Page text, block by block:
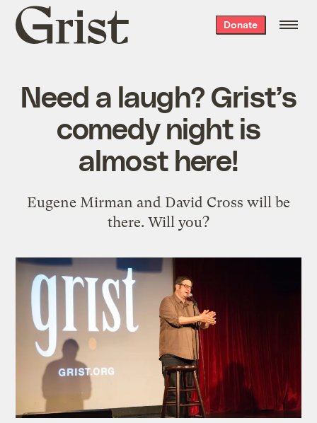
Grist
home
Donate
Need a laugh? Grist’s
comedy night is
almost here!
Eugene Mirman and David Cross will be
there. Will you?